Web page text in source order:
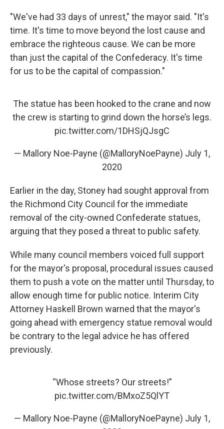
"We've had 33 days of unrest," the mayor said. "It's
time. It's time to move beyond the lost cause and
embrace the righteous cause. We can be more
than just the capital of the Confederacy. It's time
for us to be the capital of compassion."
The statue has been hooked to the crane and now
the crew is starting to grind down the horse’s legs.
pic.twitter.com/1DHSjQJsgC
— Mallory Noe-Payne (@MalloryNoePayne) July 1,
2020
Earlier in the day, Stoney had sought approval from
the Richmond City Council for the immediate
removal of the city-owned Confederate statues,
arguing that they posed a threat to public safety.
While many council members voiced full support
for the mayor's proposal, procedural issues caused
them to push a vote on the matter until Thursday, to
allow enough time for public notice. Interim City
Attorney Haskell Brown warned that the mayor's
going ahead with emergency statue removal would
be contrary to the legal advice he has offered
previously.
“Whose streets? Our streets!”
pic.twitter.com/BMxoZ5QlYT
— Mallory Noe-Payne (@MalloryNoePayne) July 1,